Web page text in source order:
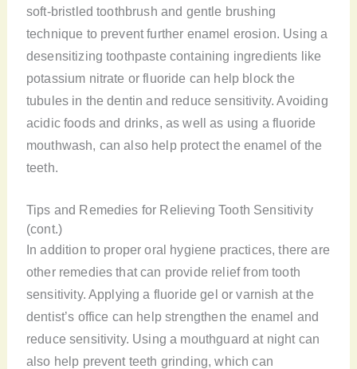
soft-bristled toothbrush and gentle brushing
technique to prevent further enamel erosion. Using a
desensitizing toothpaste containing ingredients like
potassium nitrate or fluoride can help block the
tubules in the dentin and reduce sensitivity. Avoiding
acidic foods and drinks, as well as using a fluoride
mouthwash, can also help protect the enamel of the
teeth.
Tips and Remedies for Relieving Tooth Sensitivity
(cont.)
In addition to proper oral hygiene practices, there are
other remedies that can provide relief from tooth
sensitivity. Applying a fluoride gel or varnish at the
dentist’s office can help strengthen the enamel and
reduce sensitivity. Using a mouthguard at night can
also help prevent teeth grinding, which can